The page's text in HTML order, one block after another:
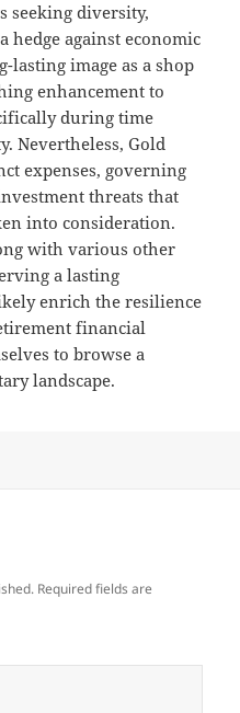
seeking diversity,
hedge against economic
lasting image as a shop
enhancement to
during time
Nevertheless, Gold
expenses, governing
threats that
into consideration.
with various other
a lasting
enrich the resilience
financial
to browse a
landscape.
Required fields are